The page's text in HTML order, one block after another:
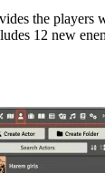
the players
12 new